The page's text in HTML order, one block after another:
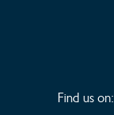
Find us on: